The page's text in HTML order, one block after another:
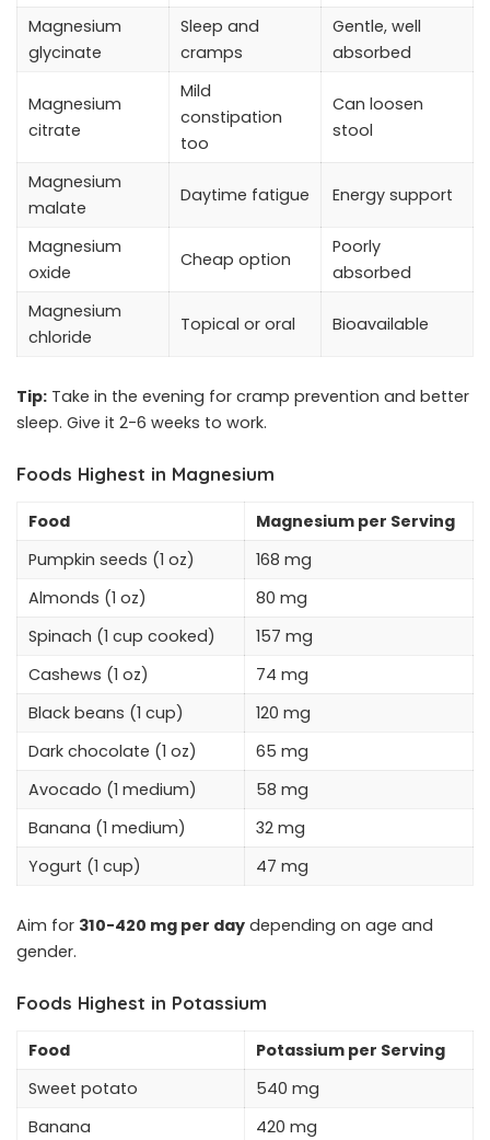
Magnesium
glycinate
Sleep and
cramps
Gentle, well
absorbed
Magnesium
citrate
Mild
constipation
too
Can loosen
stool
Magnesium
malate
Daytime fatigue Energy support
Magnesium
oxide
Cheap option
Poorly
absorbed
Magnesium
chloride
Topical or oral Bioavailable
Tip: Take in the evening for cramp prevention and better
sleep. Give it 2-6 weeks to work.
Foods Highest in Magnesium
Food
Magnesium per Serving
Pumpkin seeds (1 oz)
168 mg
Almonds (1 oz)
80 mg
Spinach (1 cup cooked)
157 mg
Cashews (1 oz)
74 mg
Black beans (1 cup)
120 mg
Dark chocolate (1 oz)
65 mg
Avocado (1 medium)
58 mg
Banana (1 medium)
32 mg
Yogurt (1 cup)
47 mg
Aim for 310-420 mg per day depending on age and
gender.
Foods Highest in Potassium
Food
Potassium per Serving
Sweet potato
540 mg
Banana
420 mg